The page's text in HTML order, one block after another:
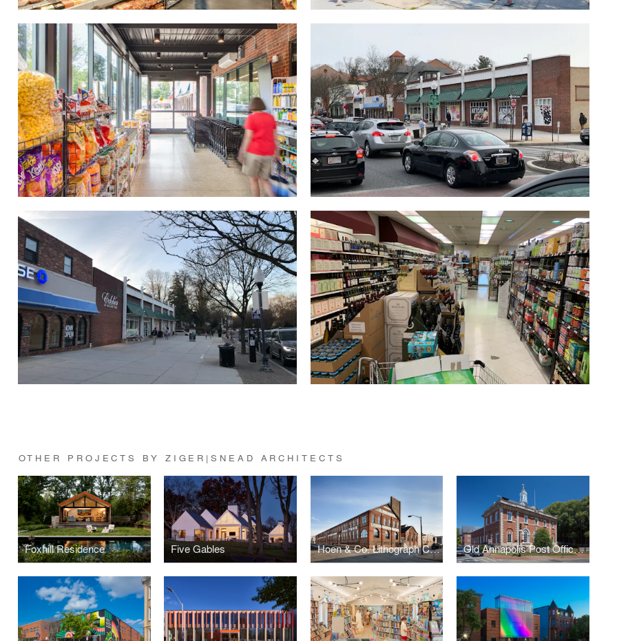
OTHER PROJECTS BY ZIGER|SNEAD ARCHITECTS
Foxhill Residence Five Gables Hoen & Co. Lithograph Center for Neighborhood Innovation Redevelopment Old Annapolis Post Office Restoration and Adaptive Re-Use